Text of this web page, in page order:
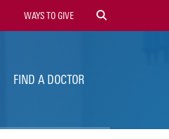
WAYS TO GIVE
FIND A DOCTOR